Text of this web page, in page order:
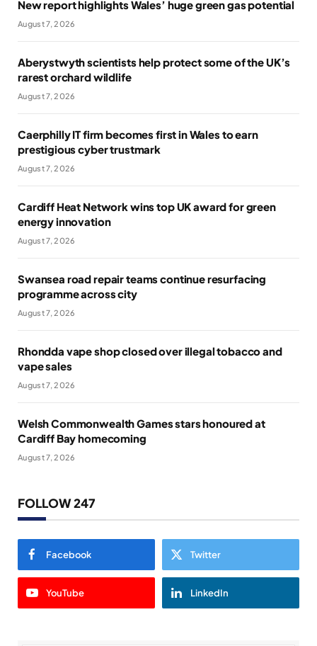
New report highlights Wales’ huge green gas potential
August 7, 2026
Aberystwyth scientists help protect some of the UK’s
rarest orchard wildlife
August 7, 2026
Caerphilly IT firm becomes first in Wales to earn
prestigious cyber trustmark
August 7, 2026
Cardiff Heat Network wins top UK award for green
energy innovation
August 7, 2026
Swansea road repair teams continue resurfacing
programme across city
August 7, 2026
Rhondda vape shop closed over illegal tobacco and
vape sales
August 7, 2026
Welsh Commonwealth Games stars honoured at
Cardiff Bay homecoming
August 7, 2026
FOLLOW 247
Facebook Twitter
YouTube LinkedIn